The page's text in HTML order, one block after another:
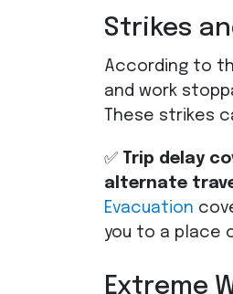
Strikes
According to
and work
These strikes
✅ Trip delay
alternate
Evacuation
you to a place
Extreme